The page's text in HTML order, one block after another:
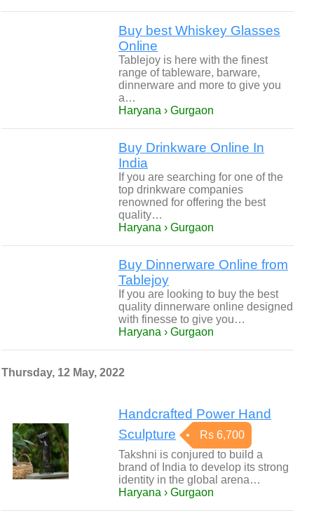
Buy best Whiskey Glasses
Online
Tablejoy is here with the finest
range of tableware, barware,
dinnerware and more to give you
a…
Haryana › Gurgaon
Buy Drinkware Online In
India
If you are searching for one of the
top drinkware companies
renowned for offering the best
quality…
Haryana › Gurgaon
Buy Dinnerware Online from
Tablejoy
If you are looking to buy the best
quality dinnerware online designed
with finesse to give you…
Haryana › Gurgaon
Thursday, 12 May, 2022
Handcrafted Power Hand
Sculpture
Rs 6,700
Takshni is conjured to build a
brand of India to develop its strong
identity in the global arena…
Haryana › Gurgaon